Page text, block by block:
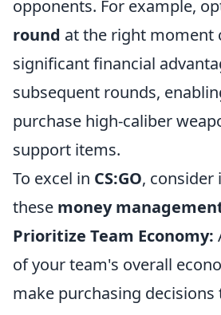
opponents. For example,
round at the right moment
significant financial
subsequent rounds,
purchase high-caliber
support items.
To excel in CS:GO,
these money
Prioritize Team Economy:
of your team's overall
make purchasing